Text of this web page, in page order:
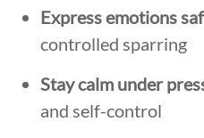
Express emotions
controlled sparring
Stay calm under
and self-control